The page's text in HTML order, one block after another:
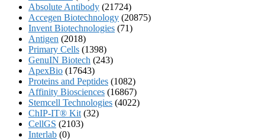
Absolute Antibody (21724)
Accegen Biotechnology (20875)
Invent Biotechnologies (71)
Antigen (2018)
Primary Cells (1398)
GenuIN Biotech (243)
ApexBio (17643)
Proteins and Peptides (1082)
Affinity Biosciences (16867)
Stemcell Technologies (4022)
ChIP-IT® Kit (32)
CellGS (2103)
Interlab (0)